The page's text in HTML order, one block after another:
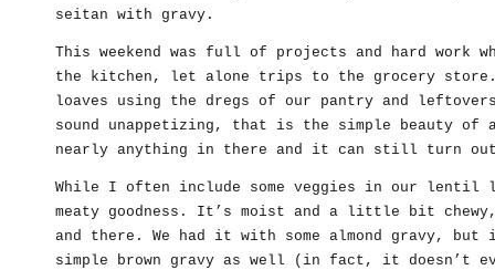
seitan with gravy.
This weekend was full of projects and hard
the kitchen, let alone trips to the grocery
loaves using the dregs of our pantry and
sound unappetizing, that is the simple beauty
nearly anything in there and it can still turn
While I often include some veggies in our lentil
meaty goodness. It’s moist and a little bit
and there. We had it with some almond gravy, but
simple brown gravy as well (in fact, it doesn’t